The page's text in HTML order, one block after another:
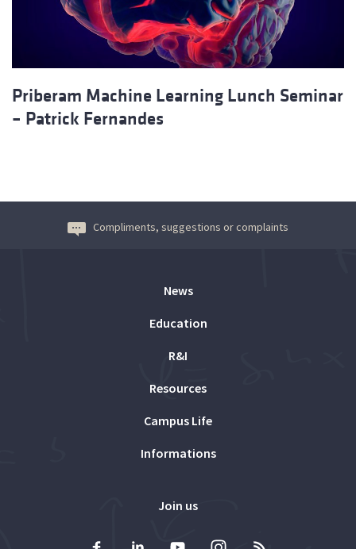
Priberam Machine Learning Lunch Seminar
– Patrick Fernandes
Compliments, suggestions or complaints
News
Education
R&I
Resources
Campus Life
Informations
Join us